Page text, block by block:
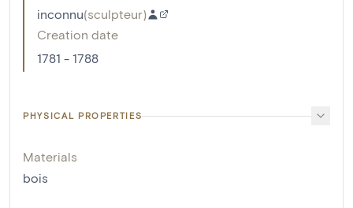
inconnu(sculpteur)
Creation date
1781 - 1788
PHYSICAL PROPERTIES
Materials
bois